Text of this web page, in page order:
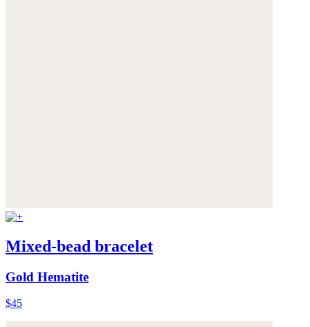
Mixed-bead bracelet
Gold Hematite
$45